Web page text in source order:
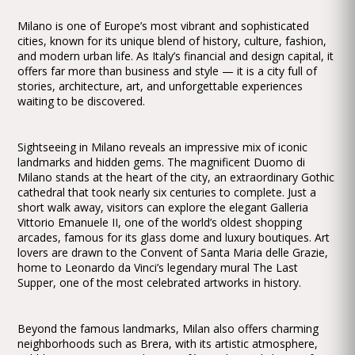
Milano is one of Europe’s most vibrant and sophisticated
cities, known for its unique blend of history, culture, fashion,
and modern urban life. As Italy’s financial and design capital, it
offers far more than business and style — it is a city full of
stories, architecture, art, and unforgettable experiences
waiting to be discovered.
Sightseeing in Milano reveals an impressive mix of iconic
landmarks and hidden gems. The magnificent Duomo di
Milano stands at the heart of the city, an extraordinary Gothic
cathedral that took nearly six centuries to complete. Just a
short walk away, visitors can explore the elegant Galleria
Vittorio Emanuele II, one of the world’s oldest shopping
arcades, famous for its glass dome and luxury boutiques. Art
lovers are drawn to the Convent of Santa Maria delle Grazie,
home to Leonardo da Vinci’s legendary mural The Last
Supper, one of the most celebrated artworks in history.
Beyond the famous landmarks, Milan also offers charming
neighborhoods such as Brera, with its artistic atmosphere,